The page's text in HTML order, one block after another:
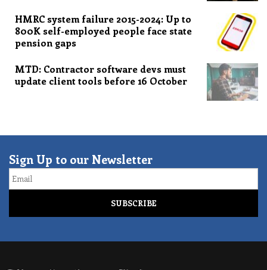
HMRC system failure 2015-2024: Up to
800K self-employed people face state
pension gaps
MTD: Contractor software devs must
update client tools before 16 October
Sign Up to our Newsletter
Email